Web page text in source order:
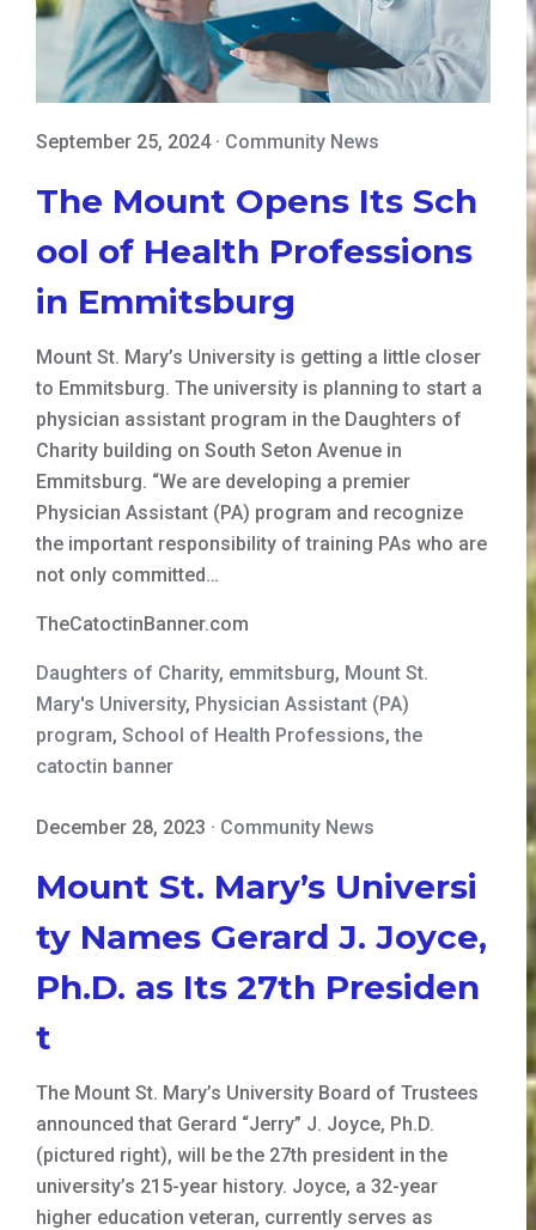
September 25, 2024· Community News
The Mount Opens Its Sch
ool of Health Professions
in Emmitsburg
Mount St. Mary’s University is getting a little closer
to Emmitsburg. The university is planning to start a
physician assistant program in the Daughters of
Charity building on South Seton Avenue in
Emmitsburg. “We are developing a premier
Physician Assistant (PA) program and recognize
the important responsibility of training PAs who are
not only committed…
TheCatoctinBanner.com
Daughters of Charity, emmitsburg, Mount St.
Mary's University, Physician Assistant (PA)
program, School of Health Professions,the
catoctin banner
December 28, 2023 · Community News
Mount St. Mary’s Universi
ty Names Gerard J. Joyce,
Ph.D. as Its 27th Presiden
t
The Mount St. Mary’s University Board of Trustees
announced that Gerard “Jerry” J. Joyce, Ph.D.
(pictured right), will be the 27th president in the
university’s 215-year history. Joyce, a 32-year
higher education veteran, currently serves as